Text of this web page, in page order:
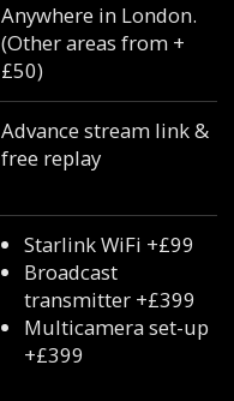
Anywhere in London.
(Other areas from +
£50)
Advance stream link &
free replay
Starlink WiFi +£99
Broadcast
transmitter +£399
Multicamera set-up
+£399